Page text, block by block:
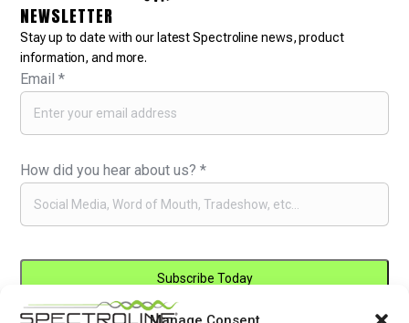
NEWSLETTER
Stay up to date with our latest Spectroline news, product
information, and more.
Email*
How did you hear about us?*